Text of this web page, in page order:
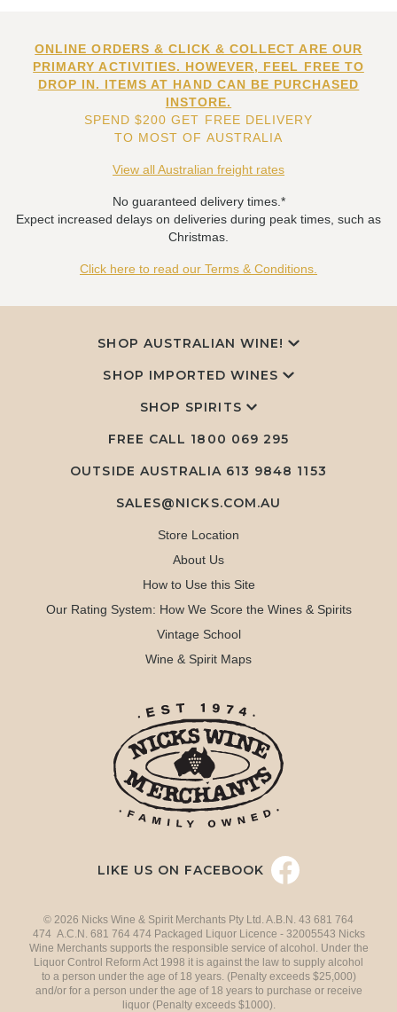
ONLINE ORDERS & CLICK & COLLECT ARE OUR
PRIMARY ACTIVITIES. HOWEVER, FEEL FREE TO
DROP IN. ITEMS AT HAND CAN BE PURCHASED
INSTORE.
SPEND $200 GET FREE DELIVERY
TO MOST OF AUSTRALIA
View all Australian freight rates
No guaranteed delivery times.*
Expect increased delays on deliveries during peak times, such as
Christmas.
Click here to read our Terms & Conditions.
SHOP AUSTRALIAN WINE!
SHOP IMPORTED WINES
SHOP SPIRITS
FREE CALL 1800 069 295
OUTSIDE AUSTRALIA 613 9848 1153
SALES@NICKS.COM.AU
Store Location
About Us
How to Use this Site
Our Rating System: How We Score the Wines & Spirits
Vintage School
Wine & Spirit Maps
LIKE US ON FACEBOOK
© 2026 Nicks Wine & Spirit Merchants Pty Ltd. A.B.N. 43 681 764
474 A.C.N. 681 764 474 Packaged Liquor Licence - 32005543 Nicks
Wine Merchants supports the responsible service of alcohol. Under the
Liquor Control Reform Act 1998 it is against the law to supply alcohol
to a person under the age of 18 years. (Penalty exceeds $25,000)
and/or for a person under the age of 18 years to purchase or receive
liquor (Penalty exceeds $1000).